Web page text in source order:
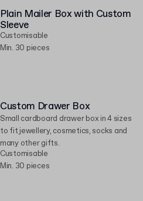
Plain Mailer Box with Custom
Sleeve
Customisable
Min. 30 pieces
Custom Drawer Box
Small cardboard drawer box in 4 sizes
to fit jewellery, cosmetics, socks and
many other gifts.
Customisable
Min. 30 pieces